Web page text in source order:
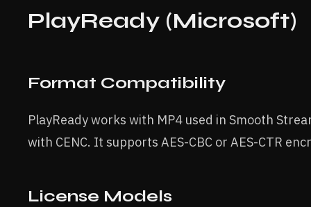
PlayReady (Microsoft)
Format Compatibility
PlayReady works with MP4 used in Smooth
with CENC. It supports AES-CBC or AES-CTR
License Models